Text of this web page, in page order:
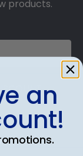
products.
an